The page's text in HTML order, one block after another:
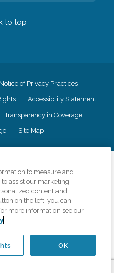
to top
of Privacy Practices
Accessiblity Statement
Transparency in Coverage
Site Map
of truth in advertising, and all
organizations scope of services
Comfort Keepers is an
employer.
are independently owned and
to measure and
assist our marketing
content and
on the left, you can
more information see our
OK